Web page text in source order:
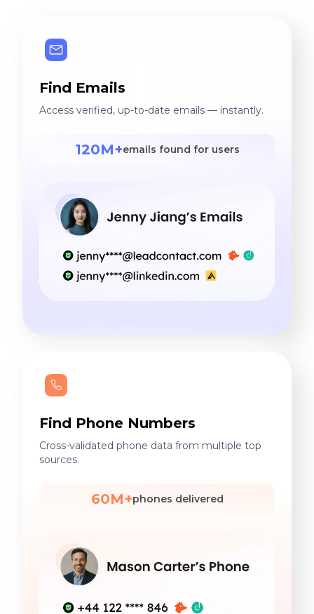
Find Emails
Access verified, up-to-date emails — instantly.
120M+emails found for users
Find Phone Numbers
Cross-validated phone data from multiple top
sources.
60M+phones delivered